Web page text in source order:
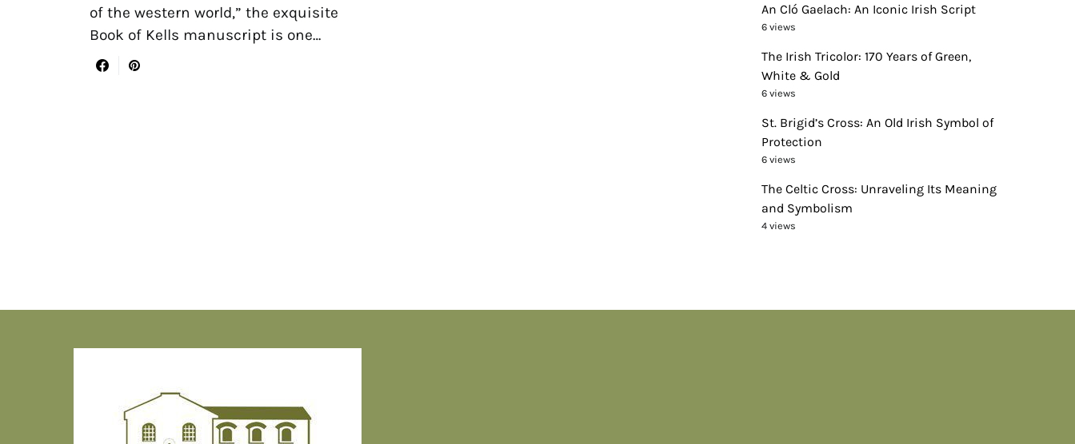
of the western world,” the exquisite
Book of Kells manuscript is one…
An Cló Gaelach: An Iconic Irish Script
6 views
The Irish Tricolor: 170 Years of Green,
White & Gold
6 views
St. Brigid’s Cross: An Old Irish Symbol of
Protection
6 views
The Celtic Cross: Unraveling Its Meaning
and Symbolism
4 views